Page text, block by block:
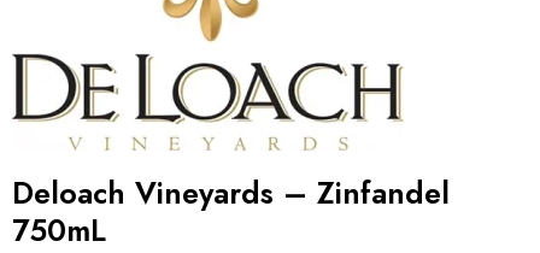
Deloach Vineyards – Zinfandel
750mL